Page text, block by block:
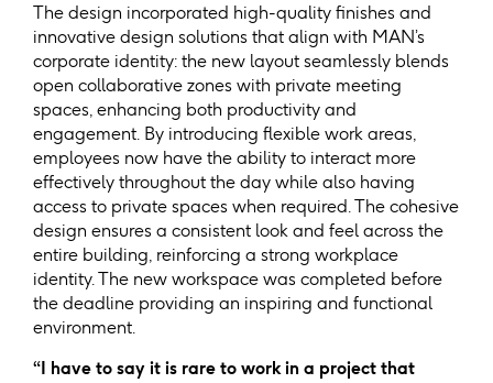
The design incorporated high-quality finishes and
innovative design solutions that align with MAN’s
corporate identity: the new layout seamlessly blends
open collaborative zones with private meeting
spaces, enhancing both productivity and
engagement. By introducing flexible work areas,
employees now have the ability to interact more
effectively throughout the day while also having
access to private spaces when required. The cohesive
design ensures a consistent look and feel across the
entire building, reinforcing a strong workplace
identity. The new workspace was completed before
the deadline providing an inspiring and functional
environment.
“I have to say it is rare to work in a project that